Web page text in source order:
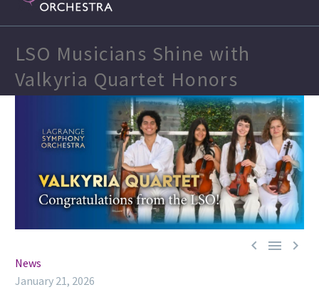
LSO Musicians Shine with
Valkyria Quartet Honors
  
News
January 21, 2026